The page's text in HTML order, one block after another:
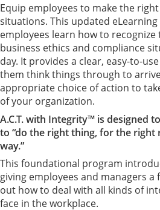
Equip employees to make the
situations. This updated
employees learn how to
business ethics and compliance
day. It provides a clear, easy-to-
them think things through to
appropriate choice of action to
of your organization.
A.C.T. with Integrity™ is designed
to “do the right thing, for the right
way.”
This foundational program
giving employees and managers
out how to deal with all kinds of
face in the workplace.